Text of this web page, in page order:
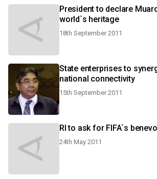
President to declare
world`s heritage
18th September 2011
State enterprises to
national connectivity
15th September 2011
RI to ask for FIFA`s
24th May 2011